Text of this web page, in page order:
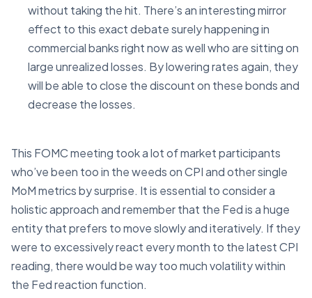
without taking the hit. There’s an interesting mirror
effect to this exact debate surely happening in
commercial banks right now as well who are sitting on
large unrealized losses. By lowering rates again, they
will be able to close the discount on these bonds and
decrease the losses.
This FOMC meeting took a lot of market participants
who’ve been too in the weeds on CPI and other single
MoM metrics by surprise. It is essential to consider a
holistic approach and remember that the Fed is a huge
entity that prefers to move slowly and iteratively. If they
were to excessively react every month to the latest CPI
reading, there would be way too much volatility within
the Fed reaction function.